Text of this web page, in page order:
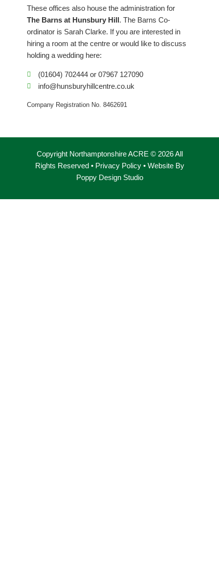
o
o
k
g
r
a
m
d
i
n
These offices also house the administration for
The Barns at Hunsbury Hill . The Barns Co-
ordinator is Sarah Clarke. If you are interested in
hiring a room at the centre or would like to discuss
holding a wedding here:
(01604) 702444 or 07967 127090
info@hunsburyhillcentre.co.uk
Company Registration No. 8462691
Copyright Northamptonshire ACRE © 2026 All
Rights Reserved • Privacy Policy • Website By
Poppy Design Studio